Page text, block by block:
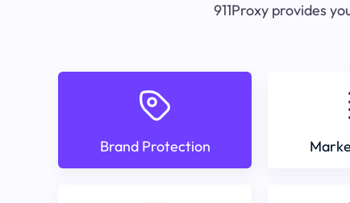
911Proxy provides
Brand Protection